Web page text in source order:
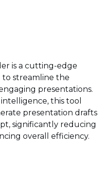
is a cutting-edge
streamline the
presentations.
this tool
presentation drafts
significantly reducing
overall efficiency.